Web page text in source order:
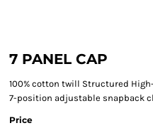
7 PANEL CAP
100% cotton twill Structured
7-position adjustable snapback
Price